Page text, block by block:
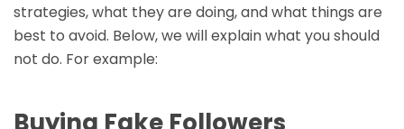
strategies, what they are doing, and what things are
best to avoid. Below, we will explain what you should
not do. For example:
Buying Fake Followers